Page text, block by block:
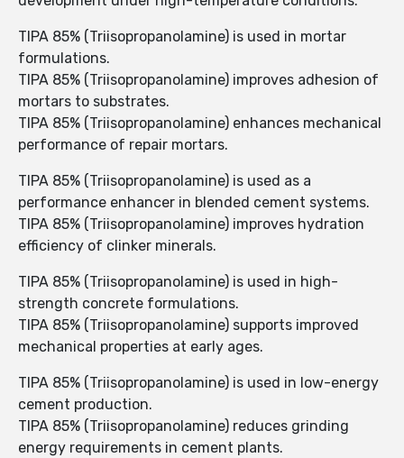
TIPA 85% (Triisopropanolamine) is used in mortar
formulations.
TIPA 85% (Triisopropanolamine) improves adhesion of
mortars to substrates.
TIPA 85% (Triisopropanolamine) enhances mechanical
performance of repair mortars.
TIPA 85% (Triisopropanolamine) is used as a
performance enhancer in blended cement systems.
TIPA 85% (Triisopropanolamine) improves hydration
efficiency of clinker minerals.
TIPA 85% (Triisopropanolamine) is used in high-
strength concrete formulations.
TIPA 85% (Triisopropanolamine) supports improved
mechanical properties at early ages.
TIPA 85% (Triisopropanolamine) is used in low-energy
cement production.
TIPA 85% (Triisopropanolamine) reduces grinding
energy requirements in cement plants.